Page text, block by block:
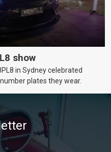
show
in Sydney celebrated
plates they wear.